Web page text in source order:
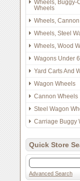
Wheels, Buggy-
Wheels
Wheels,
Wheels, Steel
Wheels, Wood
Wagons Under
Yard Carts And
Wagon Wheels
Cannon Wheels
Steel Wagon
Carriage Buggy
Quick Store
Advanced Search